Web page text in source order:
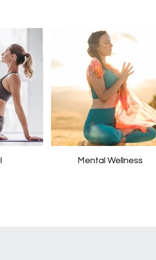
Mental Wellness